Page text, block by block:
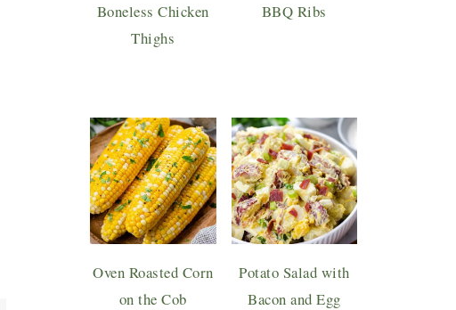
Boneless Chicken
Thighs
BBQ Ribs
Oven Roasted Corn
on the Cob
Potato Salad with
Bacon and Egg